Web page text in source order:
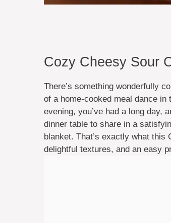
Cozy Cheesy Sour
There’s something wonderfully
of a home-cooked meal dance
evening, you’ve had a long day,
dinner table to share in a
blanket. That’s exactly what
delightful textures, and an easy